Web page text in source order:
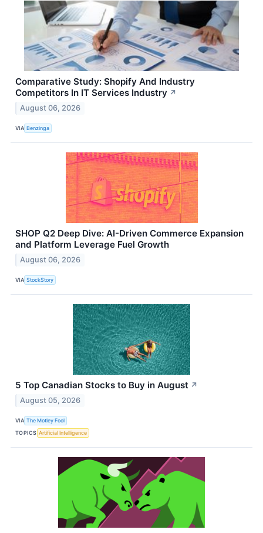
Comparative Study: Shopify And Industry
Competitors In IT Services Industry ↗
August 06, 2026
VIA Benzinga
SHOP Q2 Deep Dive: AI-Driven Commerce Expansion
and Platform Leverage Fuel Growth
August 06, 2026
VIA StockStory
5 Top Canadian Stocks to Buy in August ↗
August 05, 2026
VIA The Motley Fool
TOPICS Artificial Intelligence